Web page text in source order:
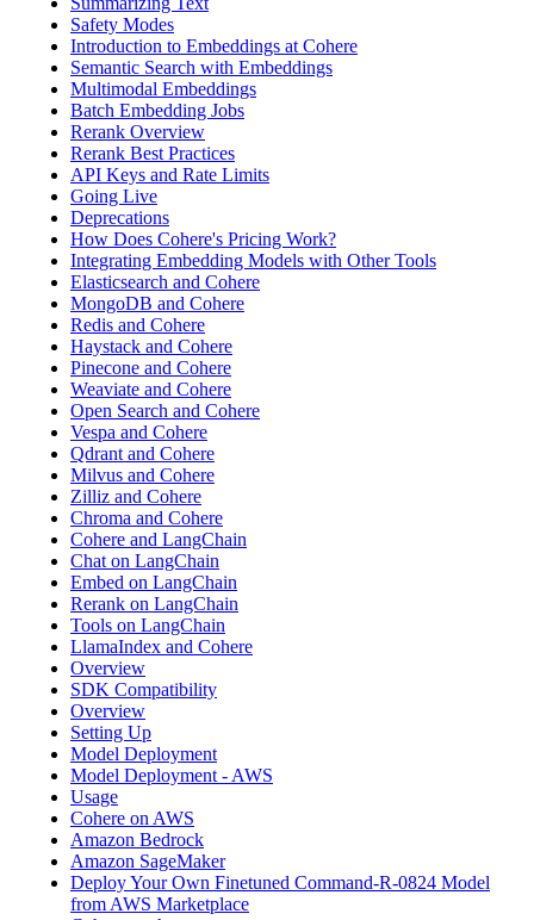
Safety Modes
Introduction to Embeddings at Cohere
Semantic Search with Embeddings
Multimodal Embeddings
Batch Embedding Jobs
Rerank Overview
Rerank Best Practices
API Keys and Rate Limits
Going Live
Deprecations
How Does Cohere's Pricing Work?
Integrating Embedding Models with Other Tools
Elasticsearch and Cohere
MongoDB and Cohere
Redis and Cohere
Haystack and Cohere
Pinecone and Cohere
Weaviate and Cohere
Open Search and Cohere
Vespa and Cohere
Qdrant and Cohere
Milvus and Cohere
Zilliz and Cohere
Chroma and Cohere
Cohere and LangChain
Chat on LangChain
Embed on LangChain
Rerank on LangChain
Tools on LangChain
LlamaIndex and Cohere
Overview
SDK Compatibility
Overview
Setting Up
Model Deployment
Model Deployment - AWS
Usage
Cohere on AWS
Amazon Bedrock
Amazon SageMaker
Deploy Your Own Finetuned Command-R-0824 Model
from AWS Marketplace